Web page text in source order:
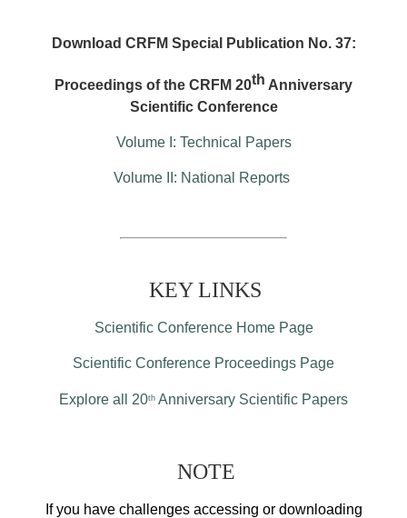
Download CRFM Special Publication No. 37:
Proceedings of the CRFM 20th Anniversary
Scientific Conference
Volume I: Technical Papers
Volume II: National Reports
KEY LINKS
Scientific Conference Home Page
Scientific Conference Proceedings Page
Explore all 20th Anniversary Scientific Papers
NOTE
If you have challenges accessing or downloading